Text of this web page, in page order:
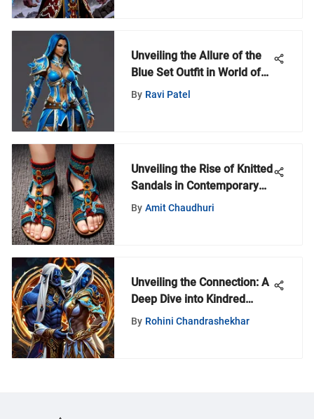
Unveiling the Allure of the
Blue Set Outfit in World of
Warcraft: An In-Depth
By Ravi Patel
Unveiling the Rise of Knitted
Sandals in Contemporary
Fashion Trends
By Amit Chaudhuri
Unveiling the Connection: A
Deep Dive into Kindred
Spirits Within the World of
By Rohini Chandrashekhar